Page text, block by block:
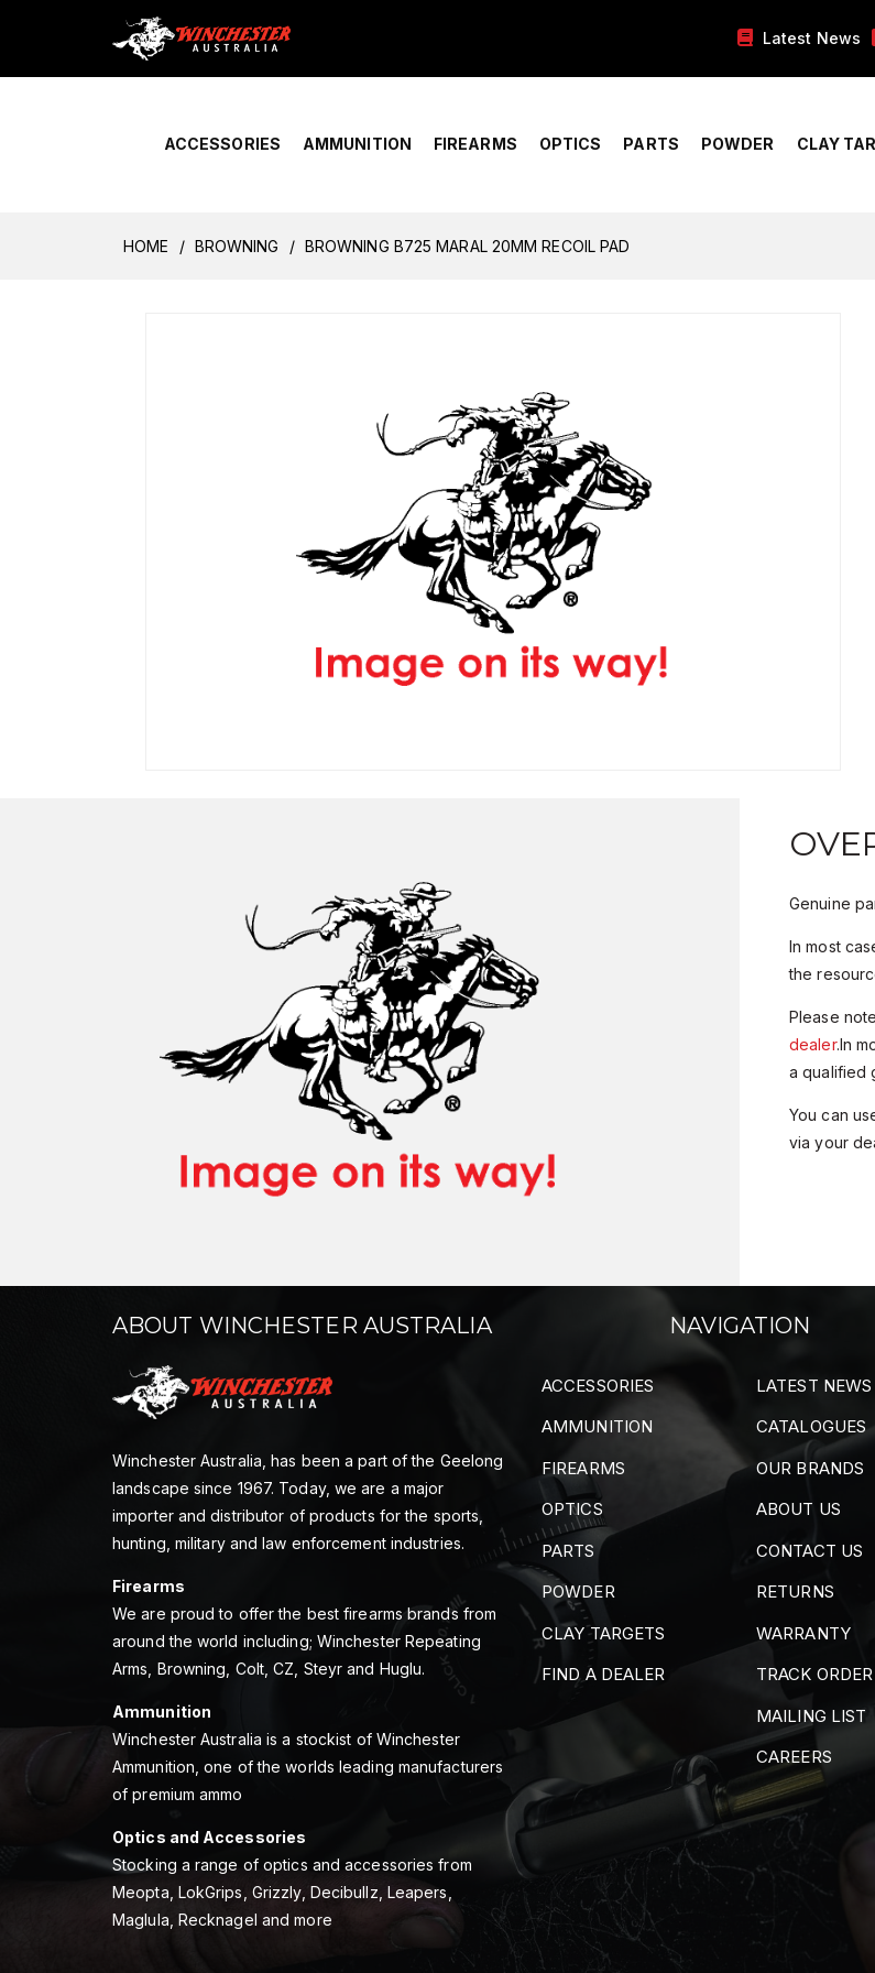
Home › Account Overview Latest News
ACCESSORIES AMMUNITION FIREARMS OPTICS PARTS POWDER CLAY
HOME BROWNING BROWNING B725 MARAL 20MM RECOIL PAD
Genuine
In most
the
Please
dealer.In
a qualified
You can
via your
ABOUT WINCHESTER AUSTRALIA
Winchester Australia, has been a part of the Geelong
landscape since 1967. Today, we are a major
importer and distributor of products for the sports,
hunting, military and law enforcement industries.
Firearms
We are proud to offer the best firearms brands from
around the world including; Winchester Repeating
Arms, Browning, Colt, CZ, Steyr and Huglu.
Ammunition
Winchester Australia is a stockist of Winchester
Ammunition, one of the worlds leading manufacturers
of premium ammo
Optics and Accessories
Stocking a range of optics and accessories from
Meopta, LokGrips, Grizzly, Decibullz, Leapers,
Maglula, Recknagel and more
NAVIGATION
ACCESSORIES
AMMUNITION
FIREARMS
OPTICS
PARTS
POWDER
CLAY TARGETS
FIND A DEALER
LATEST NEWS
CATALOGUES
OUR BRANDS
ABOUT US
CONTACT US
RETURNS
WARRANTY
TRACK ORDER
MAILING LIST
CAREERS